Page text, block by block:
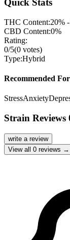
Quick Stats
THC Content:20%
CBD Content:0%
Rating:
0/5(0 votes)
Type:Hybrid
Recommended
StressAnxiety
Strain Reviews
write a review
View all 0 reviews →